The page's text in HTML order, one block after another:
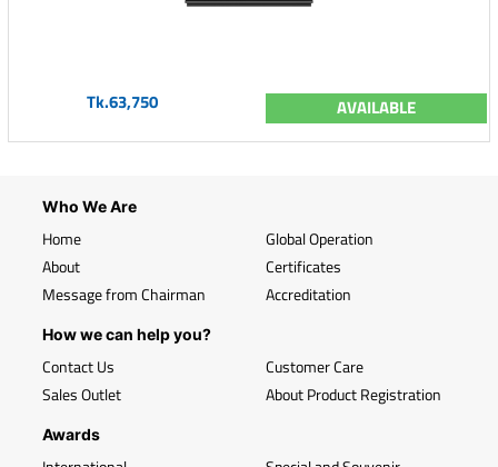
Tk.63,750 AVAILABLE
Who We Are
Home
About
Message from Chairman
Global Operation
Certificates
Accreditation
How we can help you?
Contact Us
Sales Outlet
Customer Care
About Product Registration
Awards